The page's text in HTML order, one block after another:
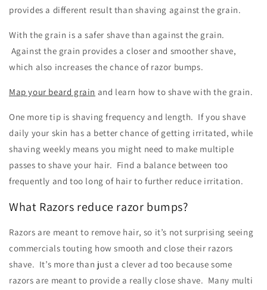
provides a different result than shaving against the grain.
With the grain is a safer shave than against the grain.
Against the grain provides a closer and smoother shave,
which also increases the chance of razor bumps.
Map your beard grain and learn how to shave with the grain.
One more tip is shaving frequency and length. If you shave
daily your skin has a better chance of getting irritated, while
shaving weekly means you might need to make multiple
passes to shave your hair. Find a balance between too
frequently and too long of hair to further reduce irritation.
What Razors reduce razor bumps?
Razors are meant to remove hair, so it’s not surprising seeing
commercials touting how smooth and close their razors
shave. It’s more than just a clever ad too because some
razors are meant to provide a really close shave. Many multi